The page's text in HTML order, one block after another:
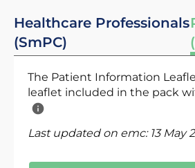
Healthcare Professionals
(SmPC)
The Patient Information
leaflet included in the pack
Last updated on emc: 13 May